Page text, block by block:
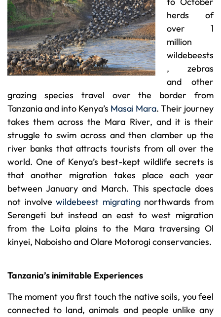
herds of
over 1
million
wildebeests
, zebras
and other
grazing species travel over the border from
Tanzania and into Kenya’s Masai Mara. Their journey
takes them across the Mara River, and it is their
struggle to swim across and then clamber up the
river banks that attracts tourists from all over the
world. One of Kenya’s best-kept wildlife secrets is
that another migration takes place each year
between January and March. This spectacle does
not involvewildebeest migratingnorthwards from
Serengeti but instead an east to west migration
from the Loita plains to the Mara traversing Ol
kinyei, Naboisho and Olare Motorogi conservancies.
Tanzania’s inimitable Experiences
The moment you first touch the native soils, you feel
connected to land, animals and people unlike any